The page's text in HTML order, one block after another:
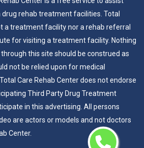
rehab treatment facilities. Total
a treatment facility nor a rehab referral
for visiting a treatment facility. Nothing
this site should be construed as
not be relied upon for medical
Care Rehab Center does not endorse
Third Party Drug Treatment
in this advertising. All persons
are actors or models and not doctors
Center.